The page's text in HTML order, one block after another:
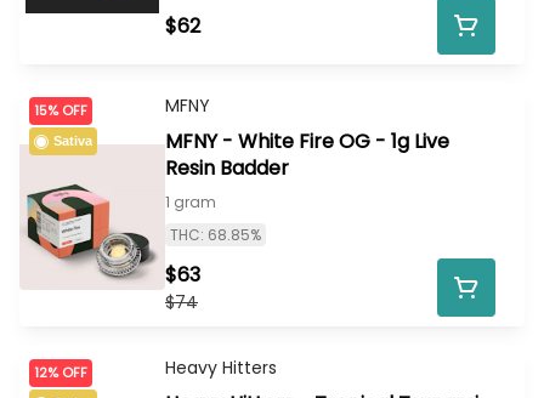
$62
15% OFF
Sativa
MFNY
MFNY - White Fire OG - 1g Live
Resin Badder
1 gram
THC: 68.85%
$74
$63
12% OFF Heavy Hitters